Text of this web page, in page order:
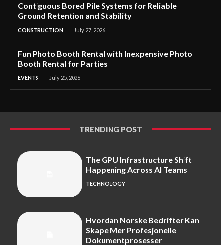
Contiguous Bored Pile Systems for Reliable
Ground Retention and Stability
CONSTRUCTION July 27, 2026
Fun Photo Booth Rental with Inexpensive Photo
Booth Rental for Parties
EVENTS July 25, 2026
TRENDING POST
The GPU Infrastructure Shift
Happening Across AI Teams
TECHNOLOGY
Hvordan Norske Bedrifter Kan
Skape Mer Profesjonelle
Dokumentprosesser